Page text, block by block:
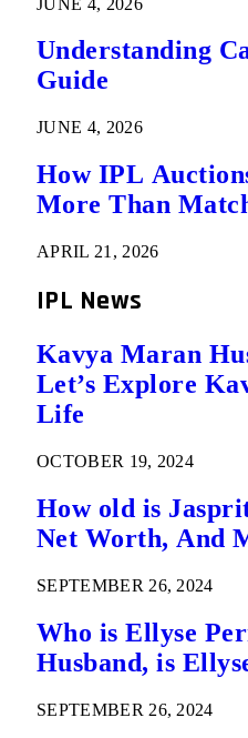
Understanding
Guide
JUNE 4, 2026
How IPL
More Than
APRIL 21, 2026
IPL News
Kavya Maran
Let’s Explore
Life
OCTOBER 19, 2024
How old is
Net Worth, And
SEPTEMBER 26, 2024
Who is Ellyse
Husband, is
SEPTEMBER 26, 2024